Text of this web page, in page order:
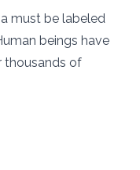
must be labeled
beings have
thousands of